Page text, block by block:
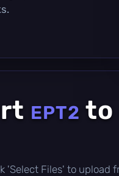
EPT2 to
'Select Files' to upload